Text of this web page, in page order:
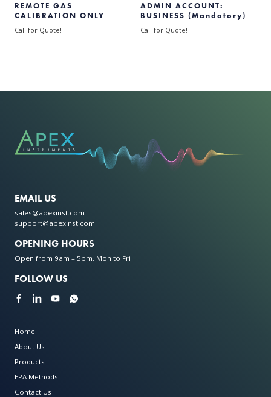
REMOTE GAS
CALIBRATION ONLY
Call for Quote!
ADMIN ACCOUNT:
BUSINESS (Mandatory)
Call for Quote!
EMAIL US
sales@apexinst.com
support@apexinst.com
OPENING HOURS
Open from 9am – 5pm, Mon to Fri
FOLLOW US
Home
About Us
Products
EPA Methods
Contact Us